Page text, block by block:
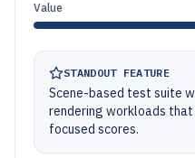
Value
STANDOUT FEATURE
Scene-based test suite
rendering workloads that
focused scores.